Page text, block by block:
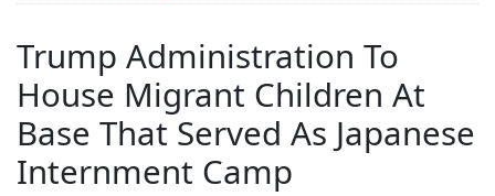
Trump Administration To
House Migrant Children At
Base That Served As Japanese
Internment Camp